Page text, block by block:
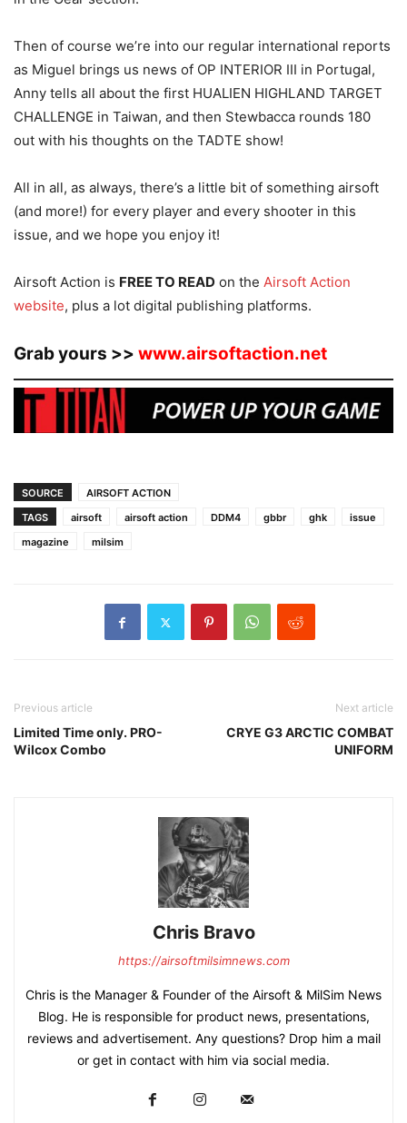
Then of course we’re into our regular international reports
as Miguel brings us news of OP INTERIOR III in Portugal,
Anny tells all about the first HUALIEN HIGHLAND TARGET
CHALLENGE in Taiwan, and then Stewbacca rounds 180
out with his thoughts on the TADTE show!
All in all, as always, there’s a little bit of something airsoft
(and more!) for every player and every shooter in this
issue, and we hope you enjoy it!
Airsoft Action is FREE TO READ on the Airsoft Action
website, plus a lot digital publishing platforms.
Grab yours >> www.airsoftaction.net
SOURCE
AIRSOFT ACTION
TAGS
airsoft airsoft action DDM4 gbbr ghk
issue
magazine
milsim
Previous article
Limited Time only. PRO-
Wilcox Combo
Next article
CRYE G3 ARCTIC COMBAT
UNIFORM
Chris Bravo
https://airsoftmilsimnews.com
Chris is the Manager & Founder of the Airsoft & MilSim News
Blog. He is responsible for product news, presentations,
reviews and advertisement. Any questions? Drop him a mail
or get in contact with him via social media.